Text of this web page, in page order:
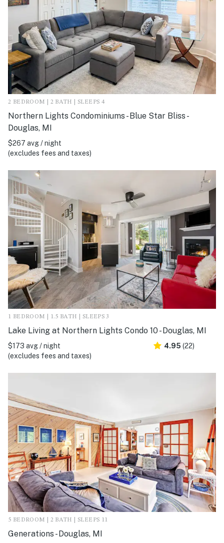
2 BEDROOM | 2 BATH | SLEEPS 4
Northern Lights Condominiums - Blue Star Bliss -
Douglas, MI
$267 avg / night
(excludes fees and taxes)
1 BEDROOM | 1.5 BATH | SLEEPS 3
Lake Living at Northern Lights Condo 10 - Douglas, MI
$173 avg / night
(excludes fees and taxes)
4.95 (22)
5 BEDROOM | 2 BATH | SLEEPS 11
Generations - Douglas, MI